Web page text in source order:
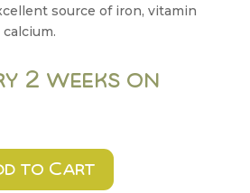
source of iron, vitamin
2 weeks on
to Cart